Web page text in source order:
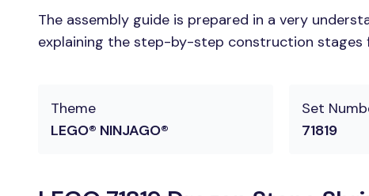
The assembly guide is prepared in a very
explaining the step-by-step construction stages
Theme
LEGO® NINJAGO®
Set
71819